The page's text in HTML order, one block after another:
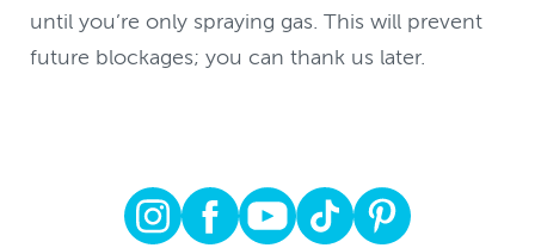
until you’re only spraying gas. This will prevent
future blockages; you can thank us later.